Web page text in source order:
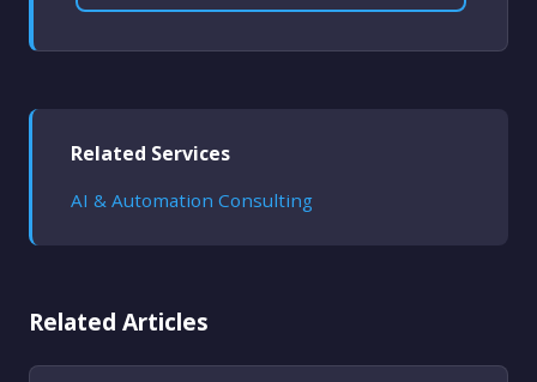
Related Services
AI & Automation Consulting
Related Articles